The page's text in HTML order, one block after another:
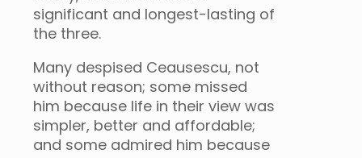
significant and longest-lasting of
the three.
Many despised Ceausescu, not
without reason; some missed
him because life in their view was
simpler, better and affordable;
and some admired him because